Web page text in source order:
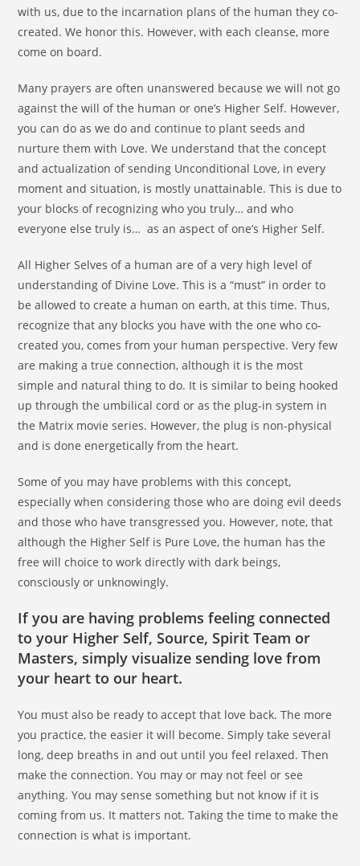
with us, due to the incarnation plans of the human they co-
created. We honor this. However, with each cleanse, more
come on board.
Many prayers are often unanswered because we will not go
against the will of the human or one’s Higher Self. However,
you can do as we do and continue to plant seeds and
nurture them with Love. We understand that the concept
and actualization of sending Unconditional Love, in every
moment and situation, is mostly unattainable. This is due to
your blocks of recognizing who you truly… and who
everyone else truly is… as an aspect of one’s Higher Self.
All Higher Selves of a human are of a very high level of
understanding of Divine Love. This is a “must” in order to
be allowed to create a human on earth, at this time. Thus,
recognize that any blocks you have with the one who co-
created you, comes from your human perspective. Very few
are making a true connection, although it is the most
simple and natural thing to do. It is similar to being hooked
up through the umbilical cord or as the plug-in system in
the Matrix movie series. However, the plug is non-physical
and is done energetically from the heart.
Some of you may have problems with this concept,
especially when considering those who are doing evil deeds
and those who have transgressed you. However, note, that
although the Higher Self is Pure Love, the human has the
free will choice to work directly with dark beings,
consciously or unknowingly.
If you are having problems feeling connected
to your Higher Self, Source, Spirit Team or
Masters, simply visualize sending love from
your heart to our heart.
You must also be ready to accept that love back. The more
you practice, the easier it will become. Simply take several
long, deep breaths in and out until you feel relaxed. Then
make the connection. You may or may not feel or see
anything. You may sense something but not know if it is
coming from us. It matters not. Taking the time to make the
connection is what is important.